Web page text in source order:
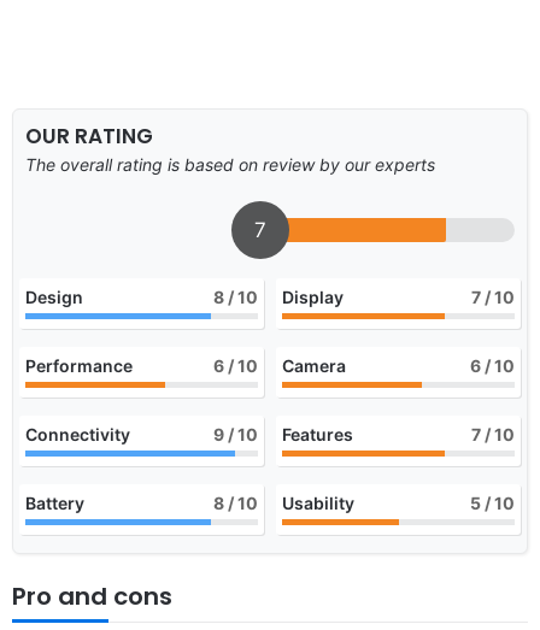
OUR RATING
The overall rating is based on review by our experts
7
Design 8 / 10 Display 7 / 10
Performance 6 / 10 Camera 6 / 10
Connectivity 9 / 10 Features 7 / 10
Battery 8 / 10 Usability 5 / 10
Pro and cons